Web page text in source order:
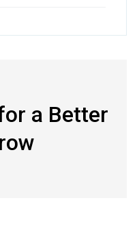
a Better